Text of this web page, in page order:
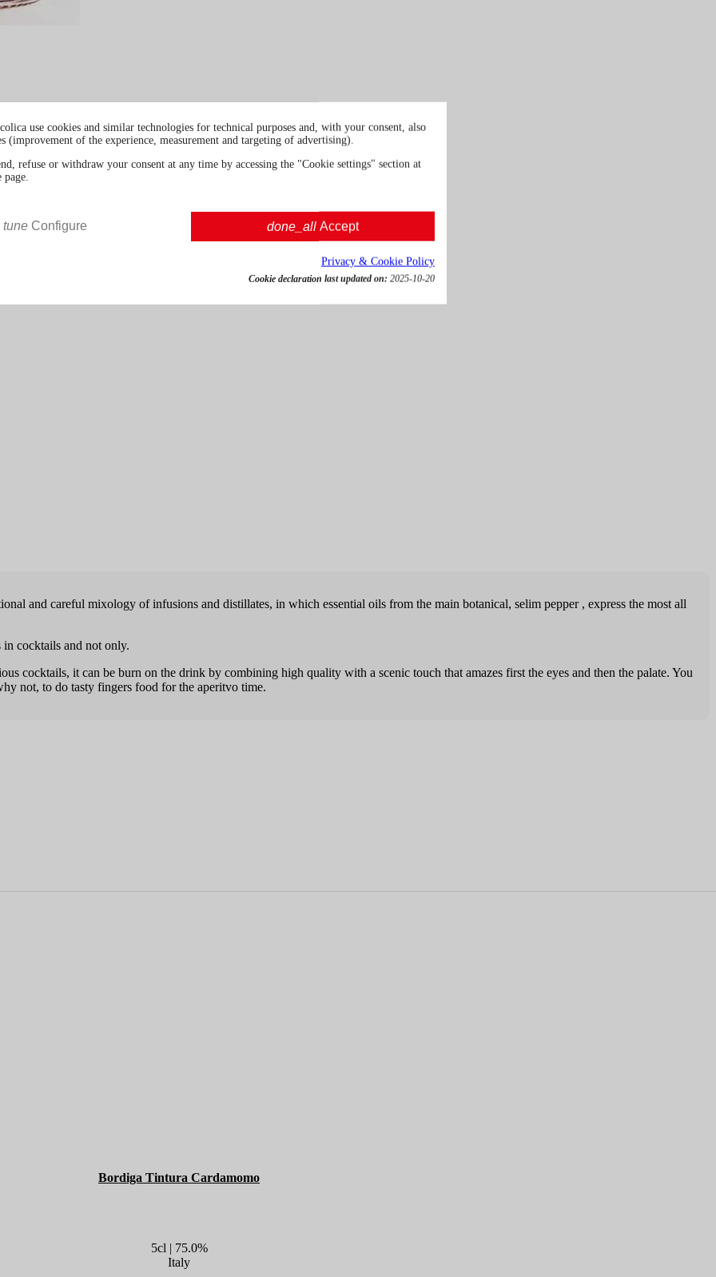
and careful mixology of infusions and distillates, in which essen­tial oils from the main botanical, selim pepper , express the most all
cocktails and not only.
cocktails, it can be burn on the drink by combining high quality with a scenic touch that amazes first the eyes and then the palate. You
not, to do tasty fingers food for the aperitvo time.
Bordiga Tintura Cardamomo
5cl | 75.0%
Italy
use cookies and similar technologies for technical purposes and, with your consent, also
(improvement of the experience, measurement and targeting of advertising).
refuse or withdraw your consent at any time by accessing the "Cookie settings" section at
tune Configure done_all Accept
Privacy & Cookie Policy
Cookie declaration last updated on: 2025-10-20